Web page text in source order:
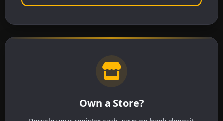
Own a Store?